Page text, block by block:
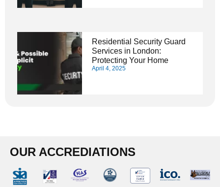
Residential Security Guard
Services in London:
Protecting Your Home
April 4, 2025
OUR ACCREDIATIONS